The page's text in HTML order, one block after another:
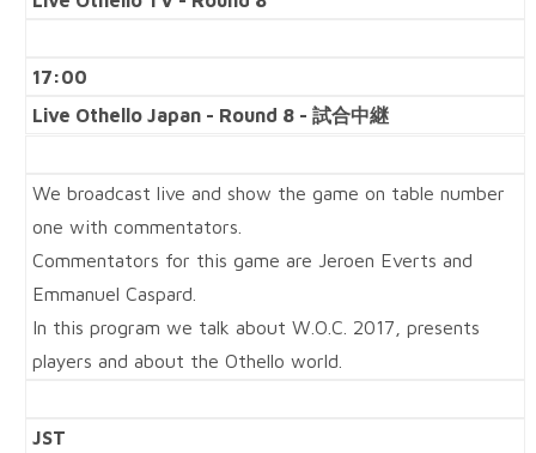
17:00
Live Othello Japan - Round 8 - 試合中継
We broadcast live and show the game on table number
one with commentators.
Commentators for this game are Jeroen Everts and
Emmanuel Caspard.
In this program we talk about W.O.C. 2017, presents
players and about the Othello world.
JST